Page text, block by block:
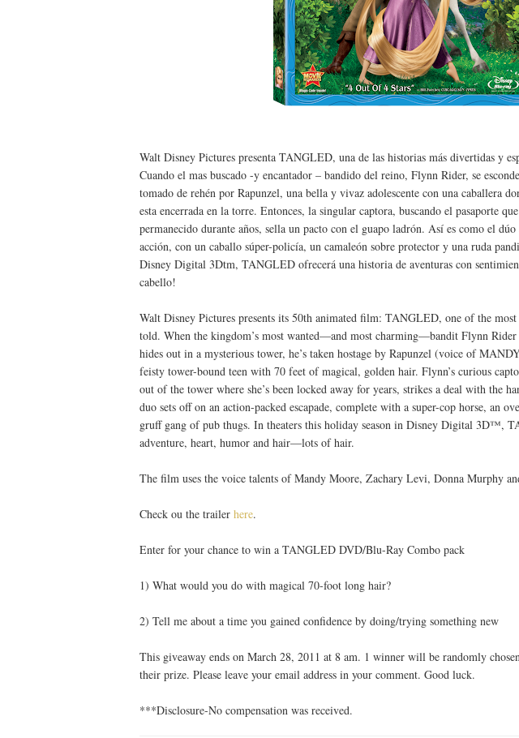
Walt Disney Pictures presenta TANGLED, una de las historias más divertidas y
Cuando el mas buscado -y encantador – bandido del reino, Flynn Rider, se
tomado de rehén por Rapunzel, una bella y vivaz adolescente con una caballera
esta encerrada en la torre. Entonces, la singular captora, buscando el pasaporte
permanecido durante años, sella un pacto con el guapo ladrón. Así es como el
acción, con un caballo súper-policía, un camaleón sobre protector y una ruda
Disney Digital 3Dtm, TANGLED ofrecerá una historia de aventuras con
cabello!
Walt Disney Pictures presents its 50th animated film: TANGLED, one of the
told. When the kingdom’s most wanted—and most charming—bandit Flynn
hides out in a mysterious tower, he’s taken hostage by Rapunzel (voice of
feisty tower-bound teen with 70 feet of magical, golden hair. Flynn’s curious
out of the tower where she’s been locked away for years, strikes a deal with the
duo sets off on an action-packed escapade, complete with a super-cop horse, an
gruff gang of pub thugs. In theaters this holiday season in Disney Digital 3D™,
adventure, heart, humor and hair—lots of hair.
The film uses the voice talents of Mandy Moore, Zachary Levi, Donna Murphy
Check ou the trailer here.
Enter for your chance to win a TANGLED DVD/Blu-Ray Combo pack
1) What would you do with magical 70-foot long hair?
2) Tell me about a time you gained confidence by doing/trying something new
This giveaway ends on March 28, 2011 at 8 am. 1 winner will be randomly
their prize. Please leave your email address in your comment. Good luck.
***Disclosure-No compensation was received.